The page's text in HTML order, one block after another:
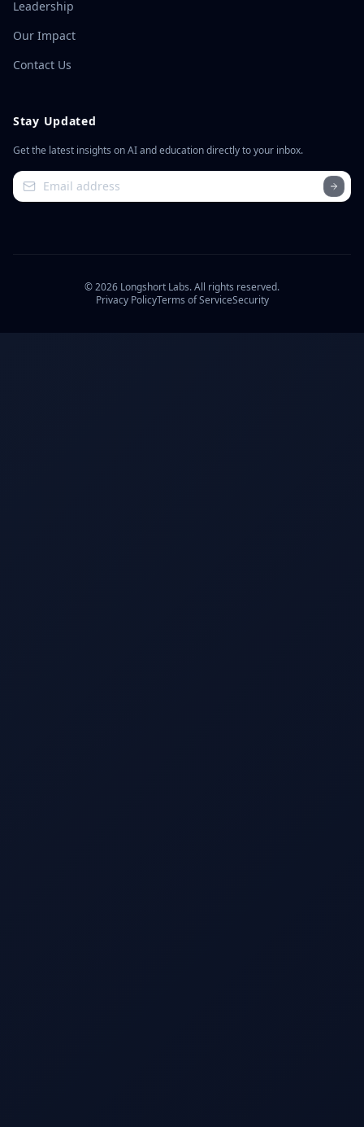
Leadership
Our Impact
Contact Us
Stay Updated
Get the latest insights on AI and education directly to your inbox.
©2026 Longshort Labs. All rights reserved.
Privacy PolicyTerms of ServiceSecurity